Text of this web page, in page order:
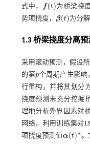
式中， f(t)
f(t) 为桥梁挠
势项挠度，
β(t)
β(t) 为分
1.3 桥梁挠度分离
采用滚动预测，假设
的第p
p个周期产生影响
行重构，并将其划分
挠度预测未充分挖掘
理地分析外界因素对
网络，利用训练集对
项挠度预测值α(t)*
α(t)* 。